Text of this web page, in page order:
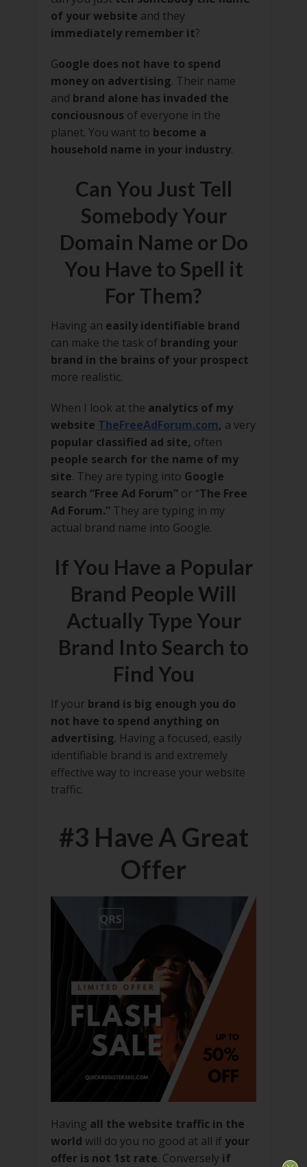
of your website and they
immediately remember it?
Google does not have to spend
money on advertising. Their name
and brand alone has invaded the
conciousnous of everyone in the
planet. You want to become a
household name in your industry.
Can You Just Tell
Somebody Your
Domain Name or Do
You Have to Spell it
For Them?
Having an easily identifiable brand
can make the task of branding your
brand in the brains of your prospect
more realistic.
When I look at the analytics of my
website TheFreeAdForum.com, a very
popular classified ad site, often
people search for the name of my
site. They are typing into Google
search “Free Ad Forum” or “The Free
Ad Forum.” They are typing in my
actual brand name into Google.
If You Have a Popular
Brand People Will
Actually Type Your
Brand Into Search to
Find You
If your brand is big enough you do
not have to spend anything on
advertising. Having a focused, easily
identifiable brand is and extremely
effective way to increase your website
traffic.
#3 Have A Great
Offer
Having all the website traffic in the
world will do you no good at all if your
offer is not 1st rate. Conversely if